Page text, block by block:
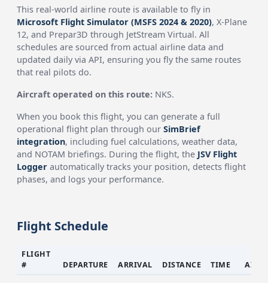
This real-world airline route is available to fly in
Microsoft Flight Simulator (MSFS 2024 & 2020), X-Plane
12, and Prepar3D through JetStream Virtual. All
schedules are sourced from actual airline data and
updated daily via API, ensuring you fly the same routes
that real pilots do.
Aircraft operated on this route: NKS.
When you book this flight, you can generate a full
operational flight plan through ourSimBrief
integration, including fuel calculations, weather data,
and NOTAM briefings. During the flight, the JSV Flight
Logger automatically tracks your position, detects flight
phases, and logs your performance.
Flight Schedule
FLIGHT
#
DEPARTURE ARRIVAL DISTANCE TIME